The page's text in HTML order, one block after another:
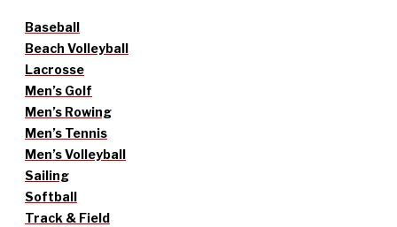
Baseball
Beach Volleyball
Lacrosse
Men’s Golf
Men’s Rowing
Men’s Tennis
Men’s Volleyball
Sailing
Softball
Track & Field